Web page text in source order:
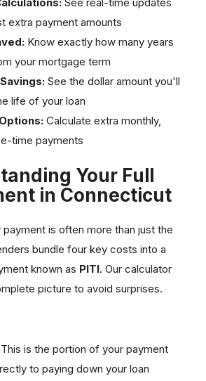
extra payment amounts
Know exactly how many years
your mortgage term
See the dollar amount you'll
life of your loan
Calculate extra monthly,
time payments
Your Full
in Connecticut
payment is often more than just the
bundle four key costs into a
known as PITI. Our calculator
picture to avoid surprises.
is the portion of your payment
to paying down your loan